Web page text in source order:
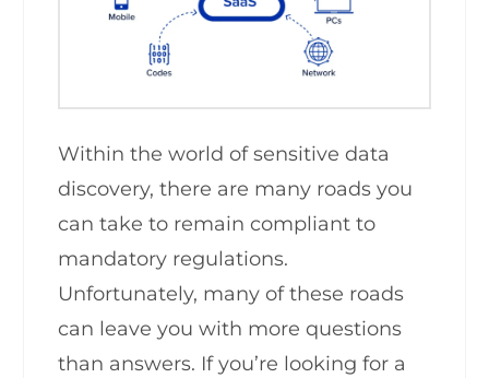
Within the world of sensitive data
discovery, there are many roads you
can take to remain compliant to
mandatory regulations.
Unfortunately, many of these roads
can leave you with more questions
than answers. If you’re looking for a